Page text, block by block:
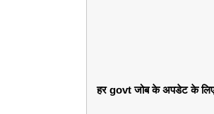
हर govt जोब के अपडेट के